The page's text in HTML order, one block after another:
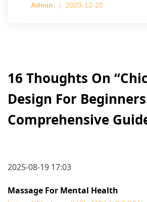
per cage
Admin 2023-12-20
16 Thoughts On “
Design For
Comprehensive
2025-08-19 17:03
Massage For Mental Health